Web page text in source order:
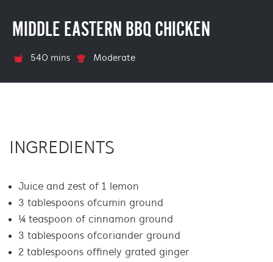
MIDDLE EASTERN BBQ CHICKEN
540 mins Moderate
INGREDIENTS
Juice and zest of 1 lemon
3 tablespoons of cumin ground
¼ teaspoon of cinnamon ground
3 tablespoons of coriander ground
2 tablespoons of finely grated ginger